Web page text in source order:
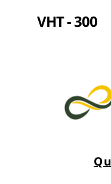
VHT - 300